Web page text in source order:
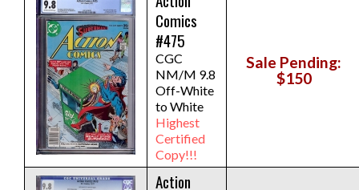
Comics
#475
CGC
NM/M 9.8
Off-White
to White
Highest
Certified
Copy!!!
Sale Pending:
$150
Action